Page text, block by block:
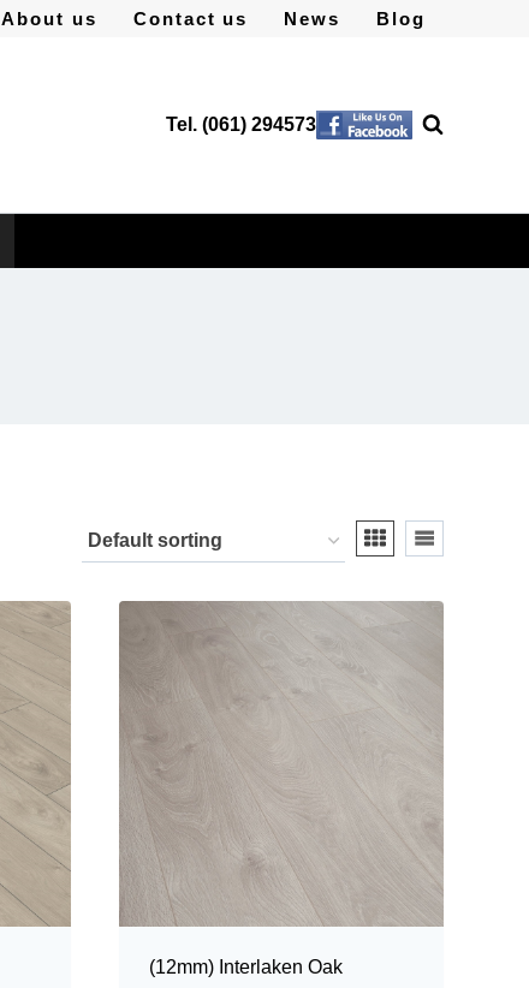
About us Contact us News Blog
Tel. (061) 294573
(12mm) Interlaken Oak